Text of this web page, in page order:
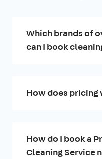
Which brands of
can I book
How does pricing
How do I book a
Cleaning Service